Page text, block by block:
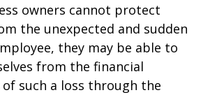
owners cannot protect
the unexpected and sudden
they may be able to
from the financial
of such a loss through the